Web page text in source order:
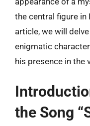
the central figure in
article, we will
enigmatic
his presence in the
the Song